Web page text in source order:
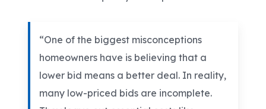
“One of the biggest misconceptions
homeowners have is believing that a
lower bid means a better deal. In reality,
many low-priced bids are incomplete.